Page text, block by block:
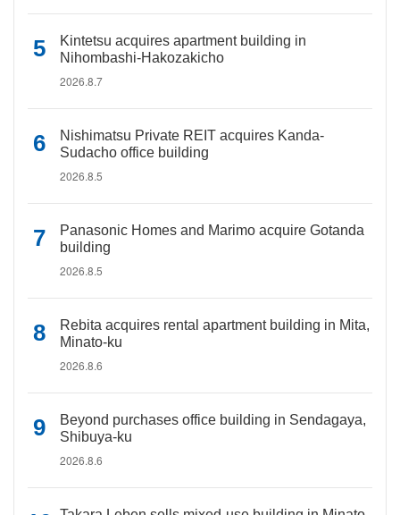
Kintetsu acquires apartment building in
Nihombashi-Hakozakicho
2026.8.7
Nishimatsu Private REIT acquires Kanda-
Sudacho office building
2026.8.5
Panasonic Homes and Marimo acquire Gotanda
building
2026.8.5
Rebita acquires rental apartment building in Mita,
Minato-ku
2026.8.6
Beyond purchases office building in Sendagaya,
Shibuya-ku
2026.8.6